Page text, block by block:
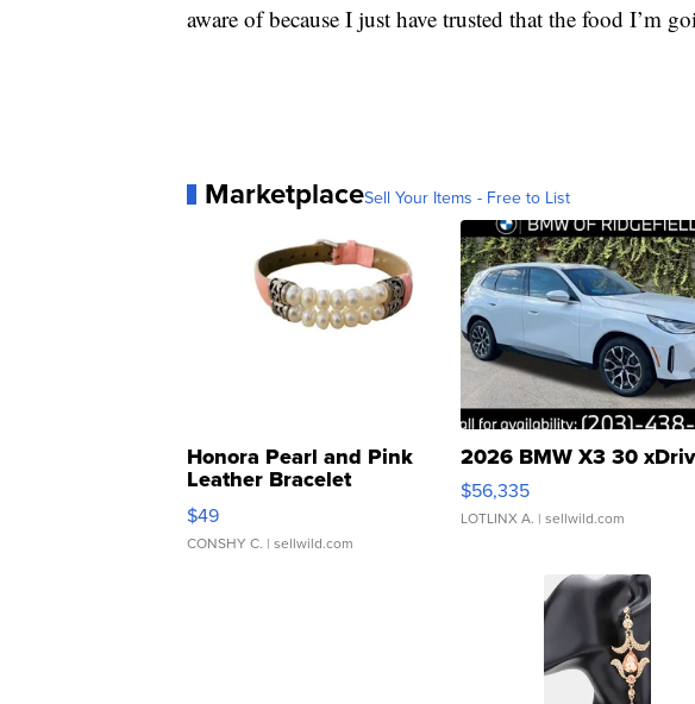
aware of because I just have trusted that the food I’m
MarketplaceSell Your Items - Free to List
Honora Pearl and Pink
Leather Bracelet
Adjustable Buckle Clo...
$49
CONSHY C. | sellwild.com
2026 BMW X3 30
$56,335
LOTLINX A. | sellwild.com